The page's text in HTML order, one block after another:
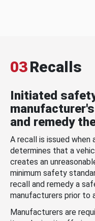
03Recalls
Initiated
and remedy
A recall is issued when
determines that a
creates an
minimum safety
recall and remedy a
manufacturers prior to
Manufacturers are